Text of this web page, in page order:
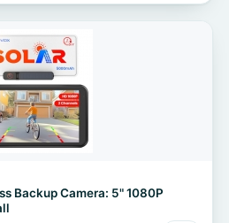
Backup Camera: 5" 1080P